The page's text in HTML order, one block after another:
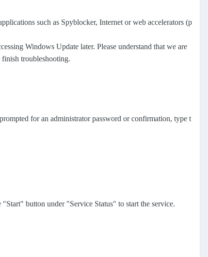
such as Spyblocker, Internet or web accelerators (p
Windows Update later. Please understand that we are
finish troubleshooting.
for an administrator password or confirmation, type t
button under "Service Status" to start the service.